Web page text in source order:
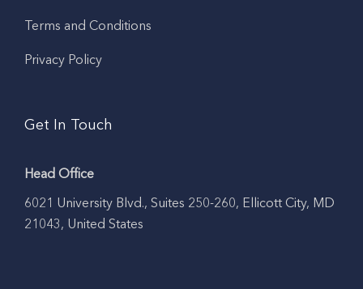
Terms and Conditions
Privacy Policy
Get In Touch
Head Office
6021 University Blvd., Suites 250-260, Ellicott City, MD
21043, United States